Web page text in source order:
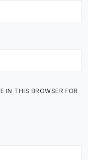
IN THIS BROWSER FOR